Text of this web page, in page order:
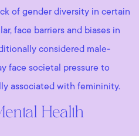
of gender diversity in certain
face barriers and biases in
considered male-
face societal pressure to
associated with femininity.
Health